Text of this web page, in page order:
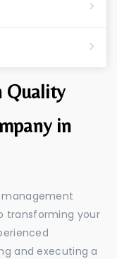
Quality
in
management
transforming your
and executing a